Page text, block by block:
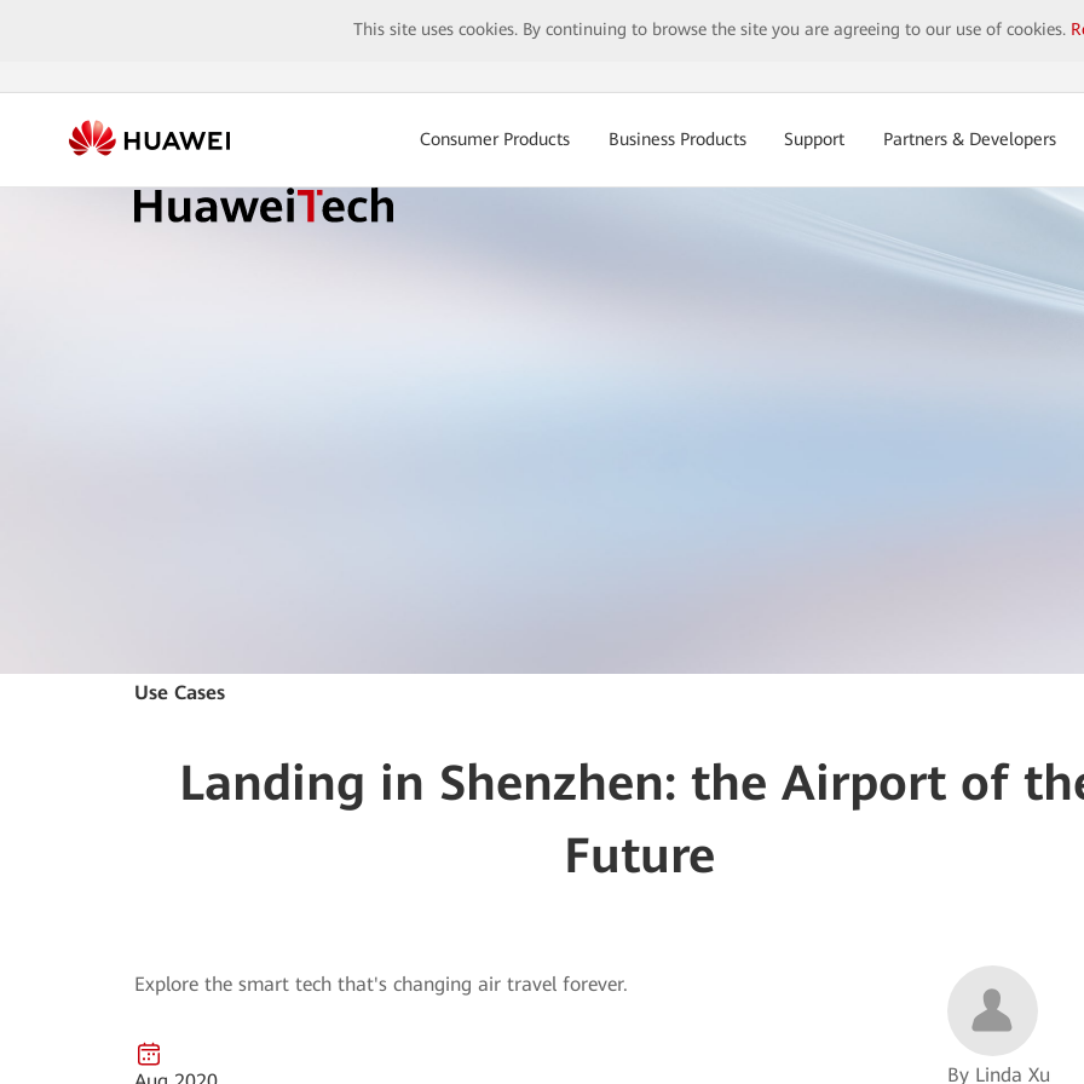
This site uses cookies. By continuing to browse the site you are agreeing to our use of cookies.
Consumer Products Business Products Support Partners & Developers
Use Cases
Landing in Shenzhen: the Airport of
Future
Explore the smart tech that's changing air travel forever.
By Linda Xu